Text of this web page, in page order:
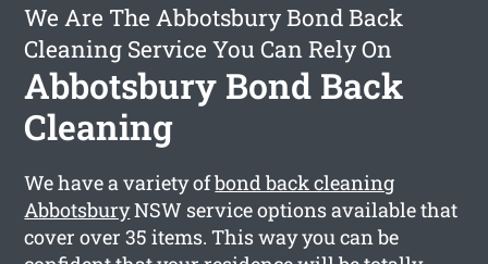
We Are The Abbotsbury Bond Back
Cleaning Service You Can Rely On
Abbotsbury Bond Back
Cleaning
We have a variety ofbond back cleaning
AbbotsburyNSW service options available that
cover over 35 items. This way you can be